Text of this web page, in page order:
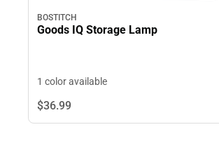
BOSTITCH
Goods IQ Storage Lamp
1 color available
$36.99